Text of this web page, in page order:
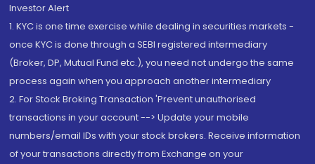
Investor Alert
1. KYC is one time exercise while dealing in securities markets -
once KYC is done through a SEBI registered intermediary
(Broker, DP, Mutual Fund etc.), you need not undergo the same
process again when you approach another intermediary
2. For Stock Broking Transaction 'Prevent unauthorised
transactions in your account --> Update your mobile
numbers/email IDs with your stock brokers. Receive information
of your transactions directly from Exchange on your